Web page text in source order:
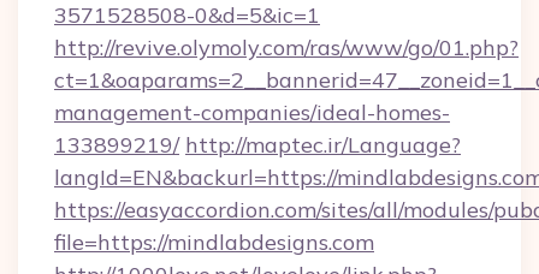
3571528508-0&d=5&ic=1
http://revive.olymoly.com/ras/www/go/01.php?
management-companies/ideal-homes-
133899219/ http://maptec.ir/Language?
langId=EN&backurl=https://
https://easyaccordion.com/sites/all/modules/
file=https://mindlabdesigns.com